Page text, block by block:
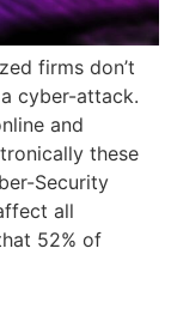
firms don’t
cyber-attack.
and
these
Security
all
52% of